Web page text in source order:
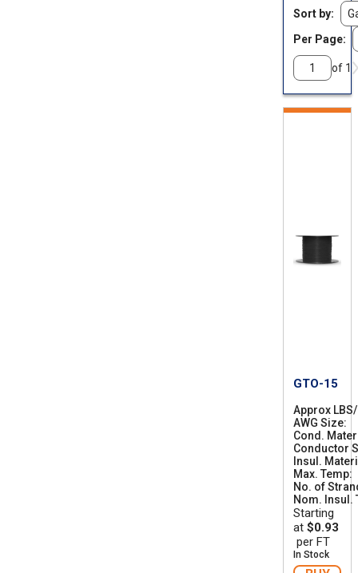
Sort by
Per Page:
of 1
GTO-15
Approx
AWG Size
4
Cond.
Conductor
Insul.
Max. Temp
No. of
Nom. Insul.
Starting
at $0.93
per FT
In Stock